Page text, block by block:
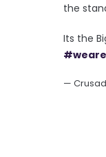
the
Its the
—